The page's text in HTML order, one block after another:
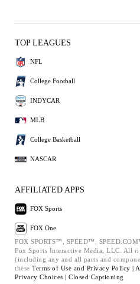
TOP LEAGUES
NFL
College Football
INDYCAR
MLB
College Basketball
NASCAR
AFFILIATED APPS
FOX Sports
FOX One
FOX SPORTS™, SPEED™,
Fox Sports Interactive Media, LLC. All
(including any and all parts and
these Terms of Use and Privacy Policy |
Privacy Choices | Closed Captioning